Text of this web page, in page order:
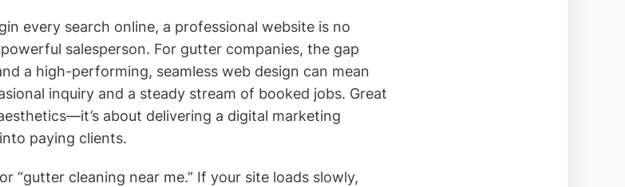
every search online, a professional website is no
salesperson. For gutter companies, the gap
a high-performing, seamless web design can mean
inquiry and a steady stream of booked jobs. Great
about delivering a digital marketing
paying clients.
“gutter cleaning near me.” If your site loads slowly,